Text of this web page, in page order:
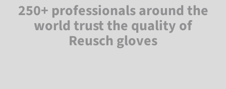
250+ professionals around the
world trust the quality of
Reusch gloves